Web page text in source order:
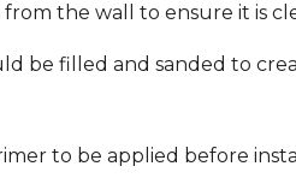
the wall to ensure it is
be filled and sanded to
to be applied before